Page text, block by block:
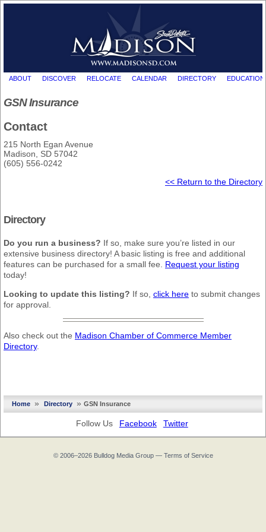
ABOUT DISCOVER RELOCATE CALENDAR DIRECTORY EDUCATION
GSN Insurance
Contact
215 North Egan Avenue
Madison, SD 57042
(605) 556-0242
<< Return to the Directory
Directory
Do you run a business? If so, make sure you’re listed in our
extensive business directory! A basic listing is free and additional
features can be purchased for a small fee. Request your listing
today!
Looking to update this listing? If so, click here to submit changes
for approval.
Also check out the Madison Chamber of Commerce Member
Directory.
Home » Directory »GSN Insurance
Follow Us Facebook Twitter
© 2006–2026 Bulldog Media Group— Terms of Service